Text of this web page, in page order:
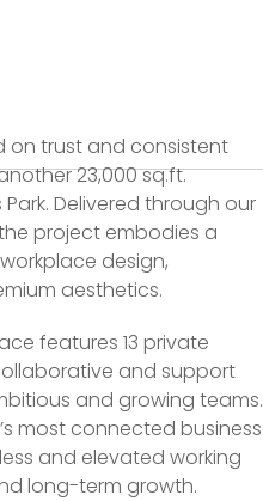
on trust and consistent
23,000 sq.ft.
Delivered through our
project embodies a
design,
aesthetics.
features 13 private
and support
and growing teams.
most connected business
and elevated working
long-term growth.